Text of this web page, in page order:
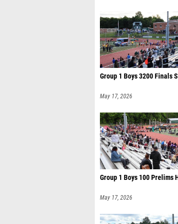
Group 1 Boys 3200 Finals
May 17, 2026
Group 1 Boys 100 Prelims
May 17, 2026